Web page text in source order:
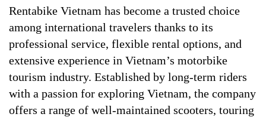
Rentabike Vietnam has become a trusted choice
among international travelers thanks to its
professional service, flexible rental options, and
extensive experience in Vietnam’s motorbike
tourism industry. Established by long-term riders
with a passion for exploring Vietnam, the company
offers a range of well-maintained scooters, touring